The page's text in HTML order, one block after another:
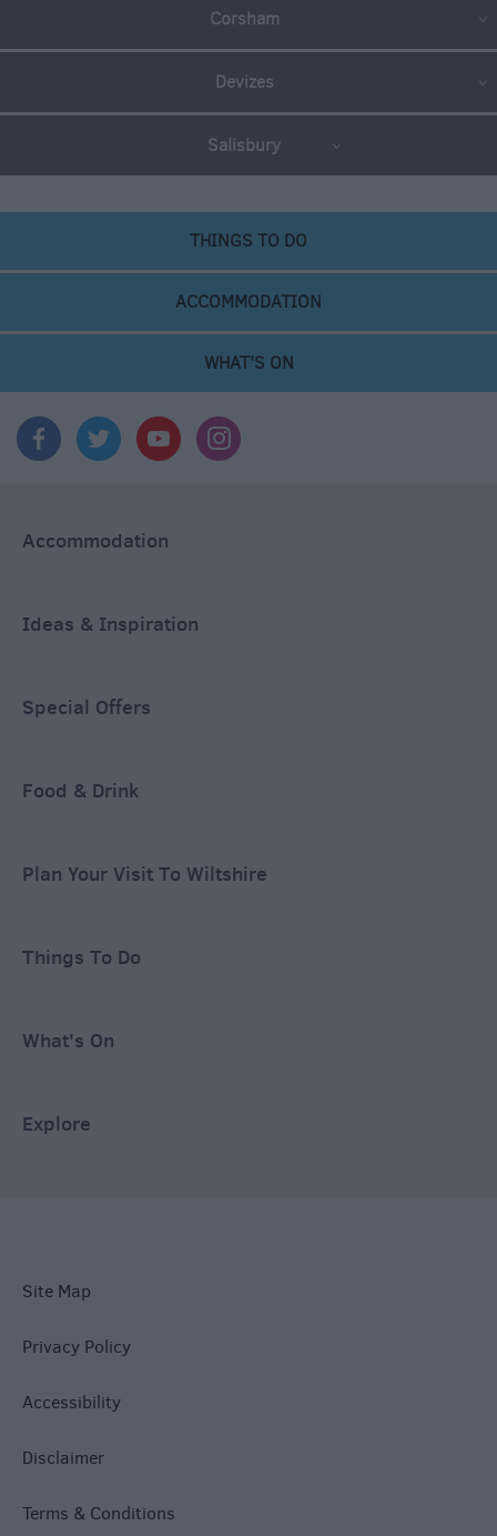
Corsham
Devizes
Salisbury
THINGS TO DO
ACCOMMODATION
WHAT'S ON
Accommodation
Ideas & Inspiration
Special Offers
Food & Drink
Plan Your Visit To Wiltshire
Things To Do
What's On
Explore
Site Map
Privacy Policy
Accessibility
Disclaimer
Terms & Conditions